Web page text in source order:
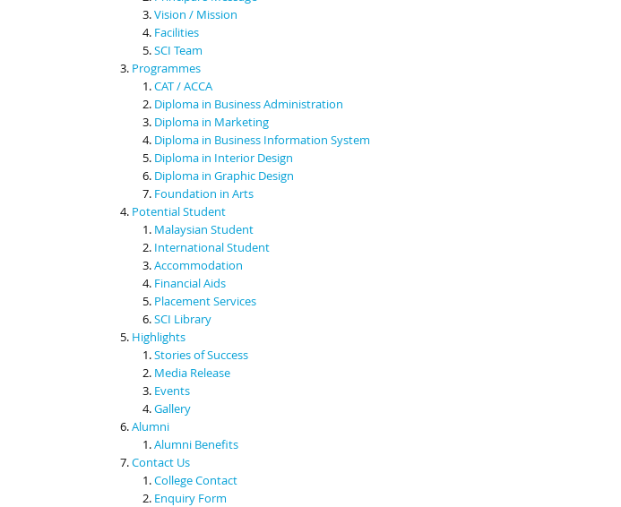
Vision / Mission
Facilities
SCI Team
Programmes
CAT / ACCA
Diploma in Business Administration
Diploma in Marketing
Diploma in Business Information System
Diploma in Interior Design
Diploma in Graphic Design
Foundation in Arts
Potential Student
Malaysian Student
International Student
Accommodation
Financial Aids
Placement Services
SCI Library
Highlights
Stories of Success
Media Release
Events
Gallery
Alumni
Alumni Benefits
Contact Us
College Contact
Enquiry Form